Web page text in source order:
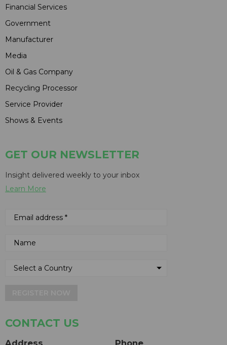
Financial Services
Government
Manufacturer
Media
Oil & Gas Company
Recycling Processor
Service Provider
Shows & Events
GET OUR NEWSLETTER
Insight delivered weekly to your inbox
Learn More
CONTACT US